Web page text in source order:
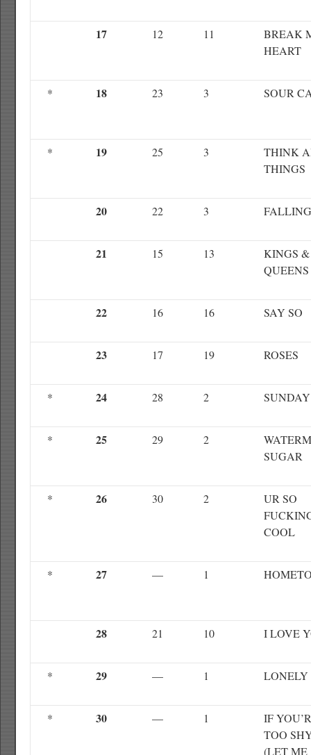
17 12 11
BREAK
HEART
* 18 23 3 SOUR
* 19 25 3
THINK
THINGS
20 22 3 FALLING
21 15 13
KINGS &
QUEENS
22 16 16 SAY SO
23 17 19 ROSES
* 24 28 2
* 25 29 2
SUGAR
* 26 30 2
UR SO
COOL
* 27 — 1
28 21 10 I LOVE
* 29 — 1 LONELY
* 30 — 1
IF
TOO
(LET ME